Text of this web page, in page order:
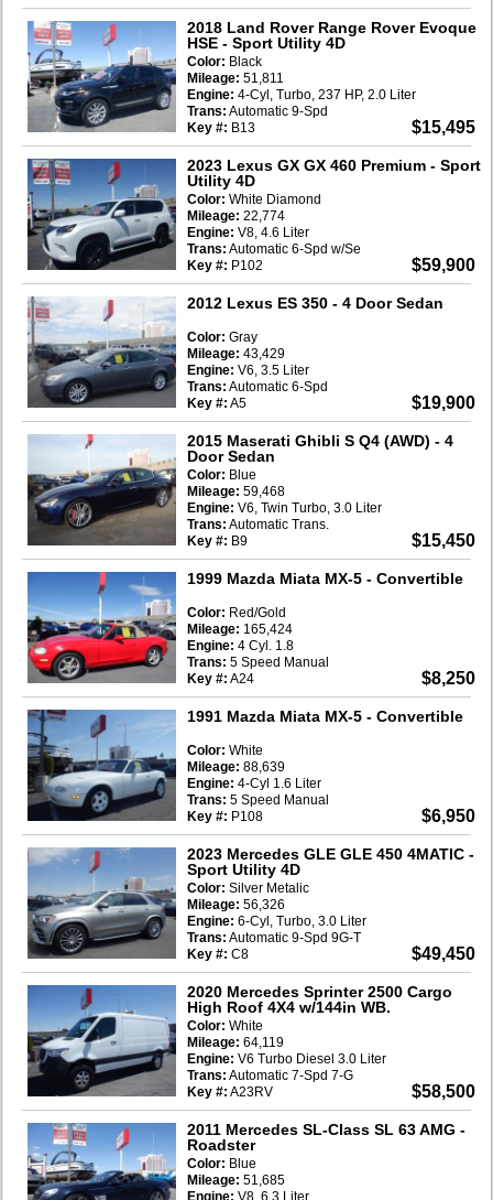
2018 Land Rover Range Rover Evoque
HSE - Sport Utility 4D
$15,495
Color: Black
Mileage: 51,811
Engine: 4-Cyl, Turbo, 237 HP, 2.0 Liter
Trans: Automatic 9-Spd
Key #: B13
2023 Lexus GX GX 460 Premium - Sport
Utility 4D
$59,900
Color: White Diamond
Mileage: 22,774
Engine: V8, 4.6 Liter
Trans: Automatic 6-Spd w/Se
Key #: P102
2012 Lexus ES 350 - 4 Door Sedan
$19,900
Color: Gray
Mileage: 43,429
Engine: V6, 3.5 Liter
Trans: Automatic 6-Spd
Key #: A5
2015 Maserati Ghibli S Q4 (AWD) - 4
Door Sedan
$15,450
Color: Blue
Mileage: 59,468
Engine: V6, Twin Turbo, 3.0 Liter
Trans: Automatic Trans.
Key #: B9
1999 Mazda Miata MX-5 - Convertible
$8,250
Color: Red/Gold
Mileage: 165,424
Engine: 4 Cyl. 1.8
Trans: 5 Speed Manual
Key #: A24
1991 Mazda Miata MX-5 - Convertible
$6,950
Color: White
Mileage: 88,639
Engine: 4-Cyl 1.6 Liter
Trans: 5 Speed Manual
Key #: P108
2023 Mercedes GLE GLE 450 4MATIC -
Sport Utility 4D
$49,450
Color: Silver Metalic
Mileage: 56,326
Engine: 6-Cyl, Turbo, 3.0 Liter
Trans: Automatic 9-Spd 9G-T
Key #: C8
2020 Mercedes Sprinter 2500 Cargo
High Roof 4X4 w/144in WB.
$58,500
Color: White
Mileage: 64,119
Engine: V6 Turbo Diesel 3.0 Liter
Trans: Automatic 7-Spd 7-G
Key #: A23RV
2011 Mercedes SL-Class SL 63 AMG -
Roadster
Color: Blue
Mileage: 51,685
Engine: V8, 6.3 Liter